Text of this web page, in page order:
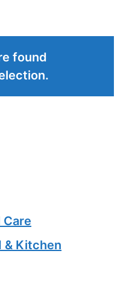
found
Care
& Kitchen